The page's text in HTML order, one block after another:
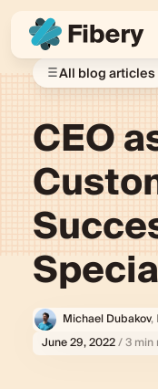
All blog articles
CEO
Michael Dubakov,
June 29, 2022/ 3 min